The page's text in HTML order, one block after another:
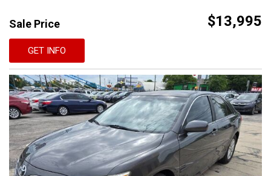
Sale Price $13,995
GET INFO